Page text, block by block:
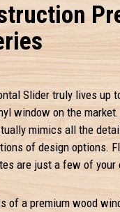
Slider truly lives up
window on the
mimics all the
of design options.
are just a few of your
of a premium wood